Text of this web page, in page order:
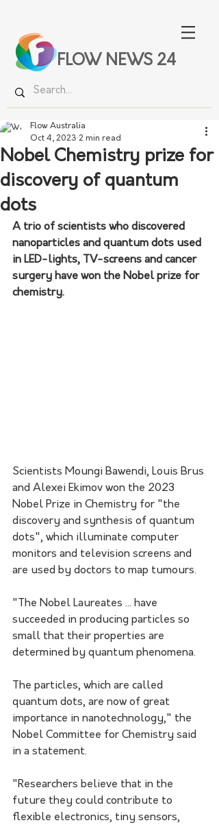
FLOW NEWS 24
Nobel Chemistry prize for
discovery of quantum
dots
Flow Australia
Oct 4, 2023 2 min read
A trio of scientists who discovered
nanoparticles and quantum dots used
in LED-lights, TV-screens and cancer
surgery have won the Nobel prize for
chemistry.
Scientists Moungi Bawendi, Louis Brus
and Alexei Ekimov won the 2023
Nobel Prize in Chemistry for "the
discovery and synthesis of quantum
dots", which illuminate computer
monitors and television screens and
are used by doctors to map tumours.
"The Nobel Laureates ... have
succeeded in producing particles so
small that their properties are
determined by quantum phenomena.
The particles, which are called
quantum dots, are now of great
importance in nanotechnology," the
Nobel Committee for Chemistry said
in a statement.
"Researchers believe that in the
future they could contribute to
flexible electronics, tiny sensors,